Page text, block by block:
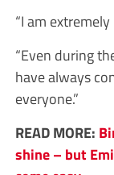
“I am
“Even during
have always
everyone.”
READ MORE:
shine – but